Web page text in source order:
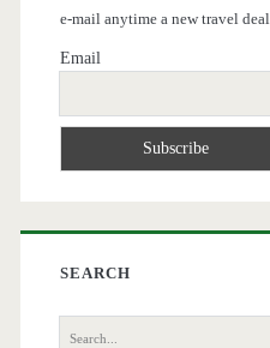
e-mail anytime a new travel
Email
SEARCH
Search